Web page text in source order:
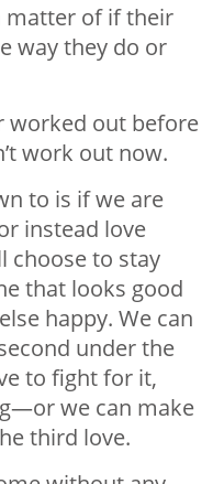
matter of if their
way they do or
worked out before
work out now.
to is if we are
instead love
choose to stay
that looks good
happy. We can
under the
to fight for it,
we can make
third love.